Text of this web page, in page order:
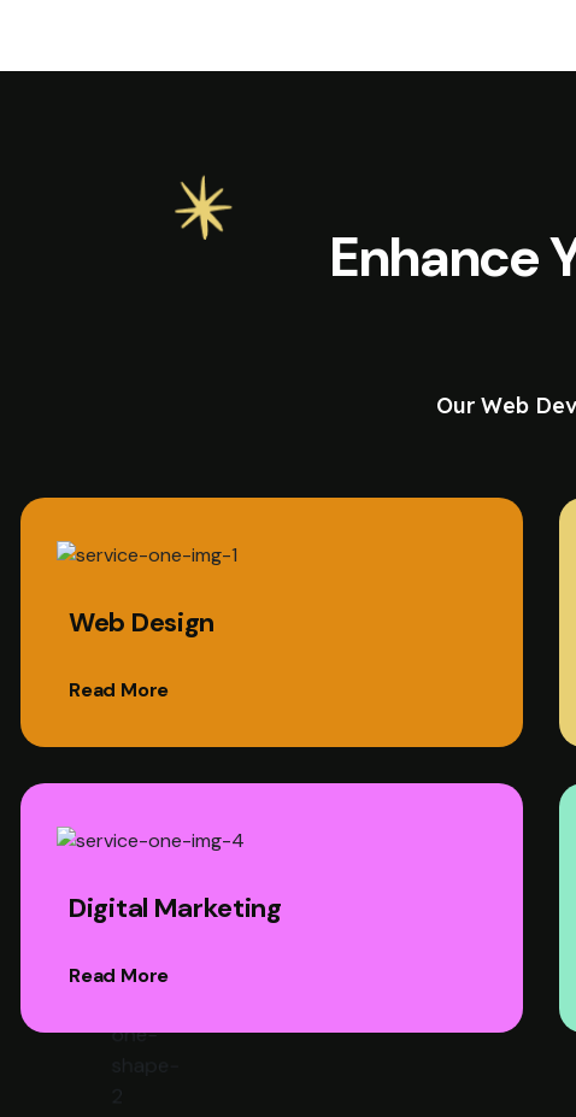
Enhance
Our Web
Web Design
Read More
Digital Marketing
Read More